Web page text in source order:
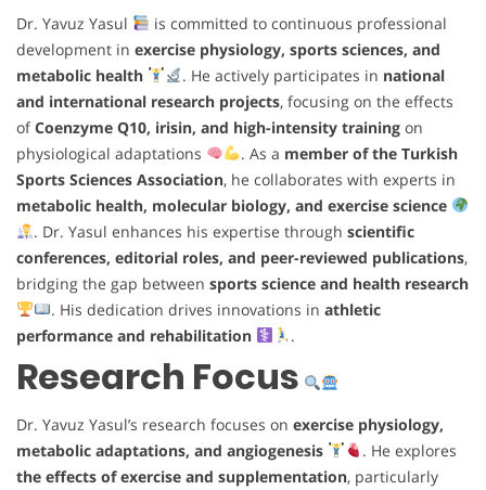
Dr. Yavuz Yasul
is committed to continuous professional
development in exercise physiology, sports sciences, and
metabolic health
. He actively participates in national
and international research projects, focusing on the effects
ofCoenzyme Q10, irisin, and high-intensity training on
physiological adaptations
. As a member of the Turkish
Sports Sciences Association, he collaborates with experts in
metabolic health, molecular biology, and exercise science
. Dr. Yasul enhances his expertise through scientific
conferences, editorial roles, and peer-reviewed publications,
bridging the gap between sports science and health research
. His dedication drives innovations in athletic
performance and rehabilitation
.
Research Focus
Dr. Yavuz Yasul’s research focuses on exercise physiology,
metabolic adaptations, and angiogenesis
. He explores
the effects of exercise and supplementation, particularly